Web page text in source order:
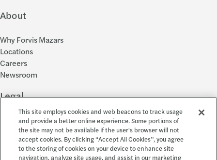
About
Why Forvis Mazars
Locations
Careers
Newsroom
Legal
Privacy Policy
Cookie Settings
Disclosures
Accessibility and EEO
This site employs cookies and web beacons to track usage
and provide a better online experience. Some portions of
the site may not be available if the user's browser will not
accept cookies. By clicking “Accept All Cookies”, you agree
to the storing of cookies on your device to enhance site
navigation, analyze site usage, and assist in our marketing